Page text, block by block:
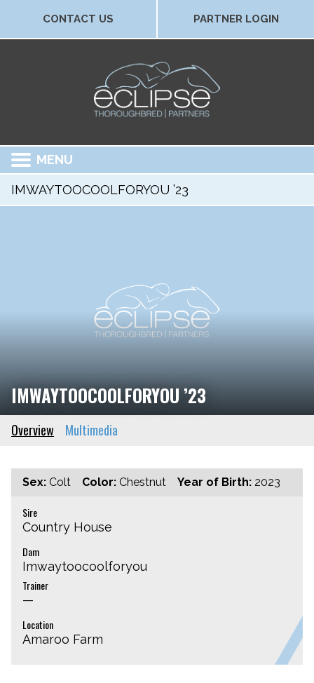
CONTACT US PARTNER LOGIN
MENU
IMWAYTOOCOOLFORYOU ’23
IMWAYTOOCOOLFORYOU ’23
Overview Multimedia
Sex: Colt Color: Chestnut Year of Birth: 2023
Sire
Country House
Dam
Imwaytoocoolforyou
Trainer
—
Location
Amaroo Farm